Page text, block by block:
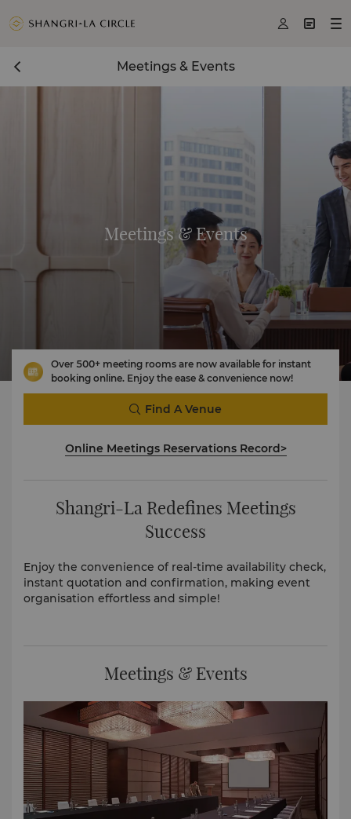
  
Meetings & Events
Meetings & Events
Over 500+ meeting rooms are now available for instant
booking online. Enjoy the ease & convenience now!
Find A Venue
Online Meetings Reservations Record>
Shangri-La Redefines Meetings
Success
Enjoy the convenience of real-time availability check,
instant quotation and confirmation, making event
organisation effortless and simple!
Meetings & Events